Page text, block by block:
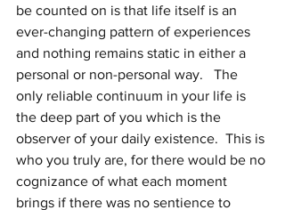
be counted on is that life itself is an
ever-changing pattern of experiences
and nothing remains static in either a
personal or non-personal way.   The
only reliable continuum in your life is
the deep part of you which is the
observer of your daily existence.  This is
who you truly are, for there would be no
cognizance of what each moment
brings if there was no sentience to